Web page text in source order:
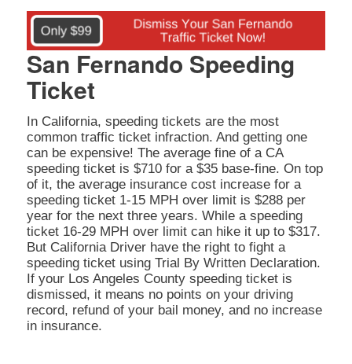
San Fernando Speeding
Ticket
In California, speeding tickets are the most
common traffic ticket infraction. And getting one
can be expensive! The average fine of a CA
speeding ticket is $710 for a $35 base-fine. On top
of it, the average insurance cost increase for a
speeding ticket 1-15 MPH over limit is $288 per
year for the next three years. While a speeding
ticket 16-29 MPH over limit can hike it up to $317.
But California Driver have the right to fight a
speeding ticket using Trial By Written Declaration.
If your Los Angeles County speeding ticket is
dismissed, it means no points on your driving
record, refund of your bail money, and no increase
in insurance.